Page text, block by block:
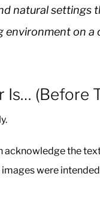
natural settings
environment on a
Is… (Before
acknowledge the
were